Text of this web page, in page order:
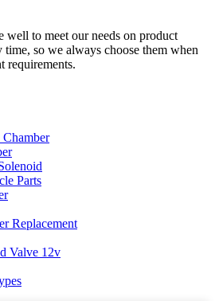
well to meet our needs on product
so we always choose them when
requirements.
Parts
Replacement
Valve 12v